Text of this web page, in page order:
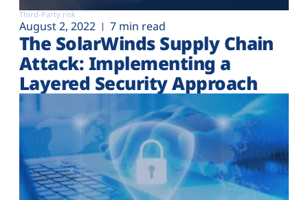
Third-Party risk
August 2, 2022 7 min read
The SolarWinds Supply Chain
Attack: Implementing a
Layered Security Approach